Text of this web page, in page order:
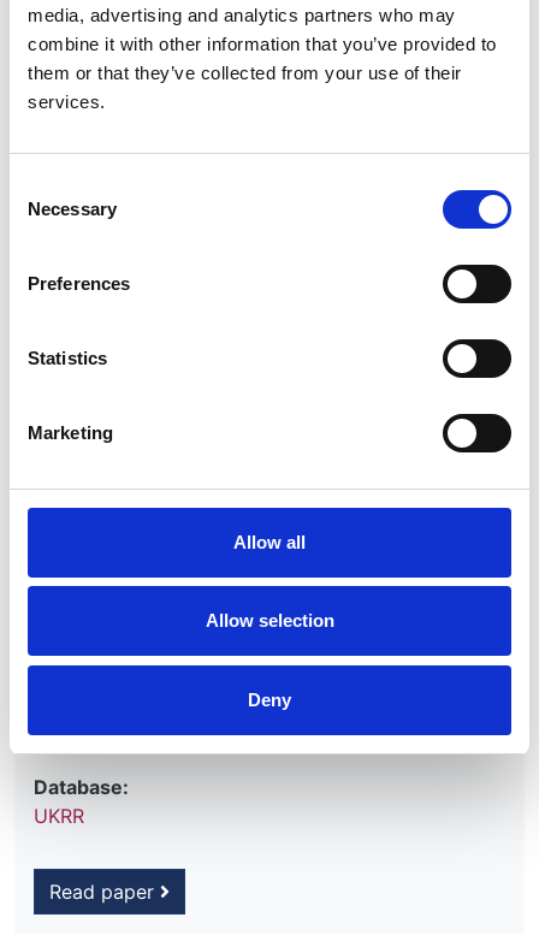
media, advertising and analytics partners who may
combine it with other information that you’ve provided to
them or that they’ve collected from your use of their
services.
Selection
Necessary
Preferences
Statistics
Marketing
Allow all
Allow selection
Deny
Year:
2022
Journal:
Read paper
care: The UK Renal Registry as a
Alexander Hamilton
Yoav Ben-ShlomoandFergus Caskey
2018
Pediatric Nephrology
Database:
UKRR
Read paper